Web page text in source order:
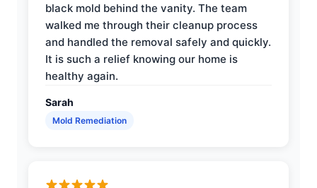
black mold behind the vanity. The team
walked me through their cleanup process
and handled the removal safely and quickly.
It is such a relief knowing our home is
healthy again.
Sarah
Mold Remediation